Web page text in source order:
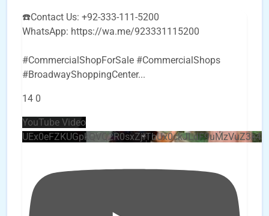
☎️Contact Us: +92-333-111-5200
WhatsApp: https://wa.me/923331115200
#CommercialShopForSale #CommercialShops
#BroadwayShoppingCenter...
14 0
YouTube Video